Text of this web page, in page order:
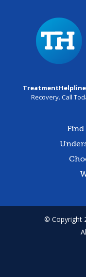
Recovery. Call
Find
© Copyright